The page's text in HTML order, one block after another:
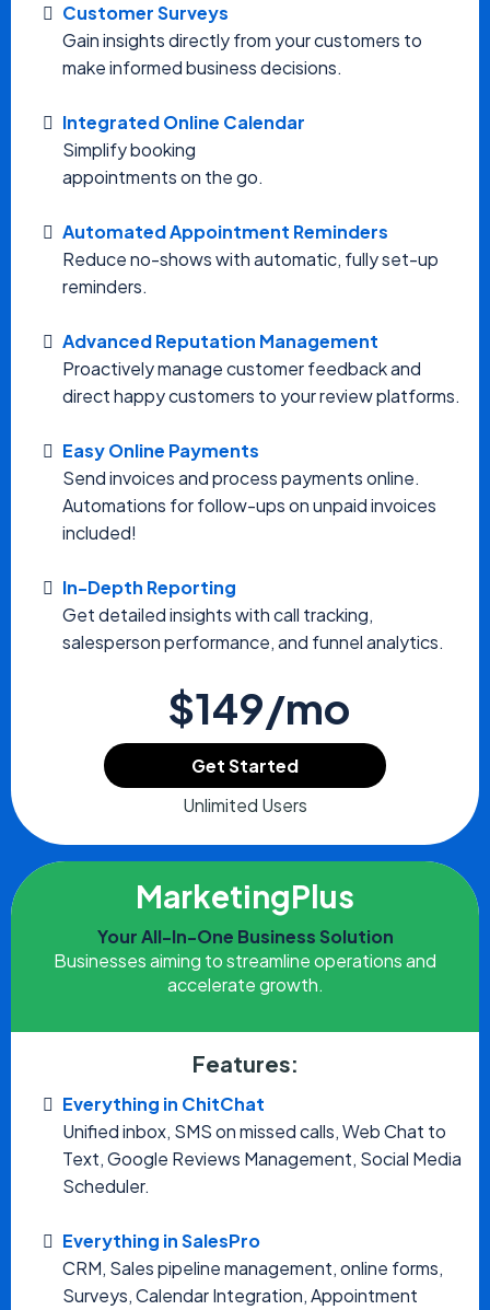
Customer Surveys
Gain insights directly from your customers to
make informed business decisions.
Integrated Online Calendar
Simplify booking
appointments on the go.
Automated Appointment Reminders
Reduce no-shows with automatic, fully set-up
reminders.
Advanced Reputation Management
Proactively manage customer feedback and
direct happy customers to your review platforms.
Easy Online Payments
Send invoices and process payments online.
Automations for follow-ups on unpaid invoices
included!
In-Depth Reporting
Get detailed insights with call tracking,
salesperson performance, and funnel analytics.
$149/mo
Get Started
Unlimited Users
MarketingPlus
Your All-In-One Business Solution
Businesses aiming to streamline operations and
accelerate growth.
Features:
Everything in ChitChat
Unified inbox, SMS on missed calls, Web Chat to
Text, Google Reviews Management, Social Media
Scheduler.
Everything in SalesPro
CRM, Sales pipeline management, online forms,
Surveys, Calendar Integration, Appointment